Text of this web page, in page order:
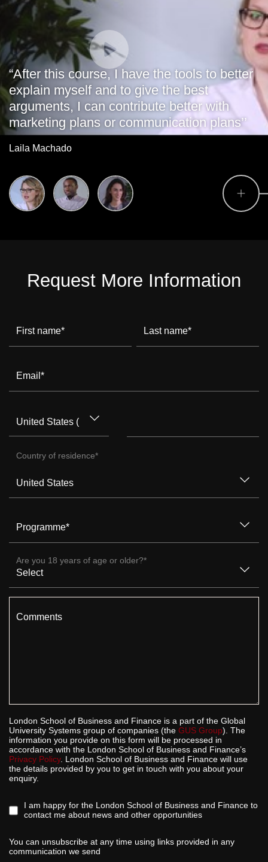
“After this course, I have the tools to better
explain myself and to give the best
arguments, I can contribute better with
marketing plans or communication plans’’
Laila Machado
Request More Information
First name* Last name*
Email *
Country of residence*
Programme*
Are you 18 years of age or older?*
Comments
London School of Business and Finance is a part of the Global
University Systems group of companies (the GUS Group). The
information you provide on this form will be processed in
accordance with the London School of Business and Finance’s
Privacy Policy. London School of Business and Finance will use
the details provided by you to get in touch with you about your
enquiry.
I am happy for the London School of Business and Finance to
contact me about news and other opportunities
You can unsubscribe at any time using links provided in any
communication we send